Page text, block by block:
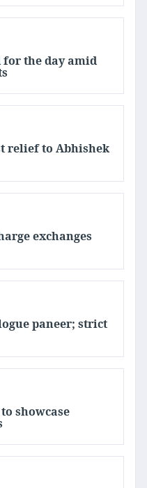
for the day amid
relief to Abhishek
exchanges
paneer; strict
showcase